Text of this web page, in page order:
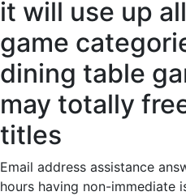
it will use up
game
dining table
may totally
titles
Email address assistance
hours having non-immediate